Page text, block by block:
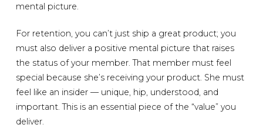
mental picture.
For retention, you can’t just ship a great product; you
must also deliver a positive mental picture that raises
the status of your member. That member must feel
special because she’s receiving your product. She must
feel like an insider — unique, hip, understood, and
important. This is an essential piece of the “value” you
deliver.